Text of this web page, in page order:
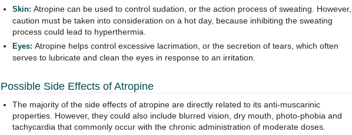
Skin: Atropine can be used to control sudation, or the action process of sweating. However,
caution must be taken into consideration on a hot day, because inhibiting the sweating
process could lead to hyperthermia.
Eyes: Atropine helps control excessive lacrimation, or the secretion of tears, which often
serves to lubricate and clean the eyes in response to an irritation.
Possible Side Effects of Atropine
The majority of the side effects of atropine are directly related to its anti-muscarinic
properties. However, they could also include blurred vision, dry mouth, photo-phobia and
tachycardia that commonly occur with the chronic administration of moderate doses.